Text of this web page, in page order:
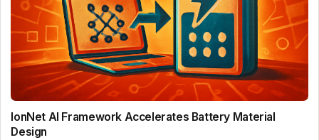
IonNet AI Framework Accelerates Battery Material
Design